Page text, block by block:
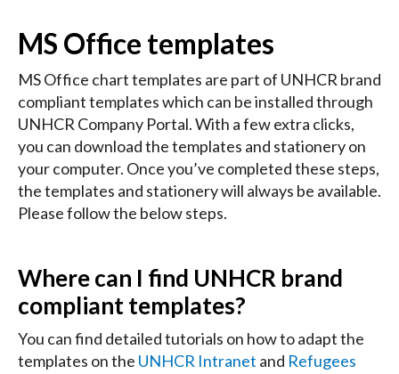
MS Office templates
MS Office chart templates are part of UNHCR brand
compliant templates which can be installed through
UNHCR Company Portal. With a few extra clicks,
you can download the templates and stationery on
your computer. Once you’ve completed these steps,
the templates and stationery will always be available.
Please follow the below steps.
Where can I find UNHCR brand
compliant templates?
You can find detailed tutorials on how to adapt the
templates on the UNHCR Intranet and Refugees